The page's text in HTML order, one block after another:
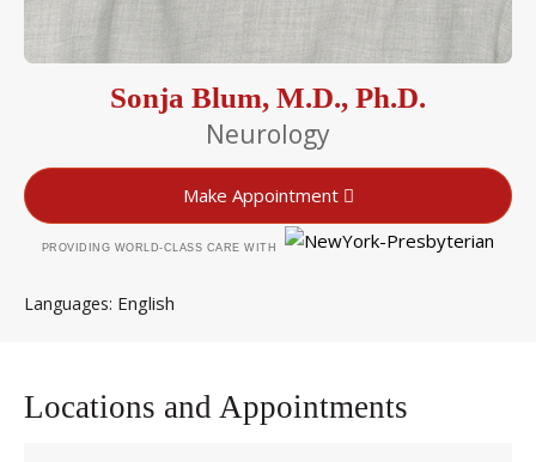
Sonja Blum, M.D., Ph.D.
Neurology
Make Appointment
PROVIDING WORLD-CLASS CARE WITH
Languages English
Locations and Appointments